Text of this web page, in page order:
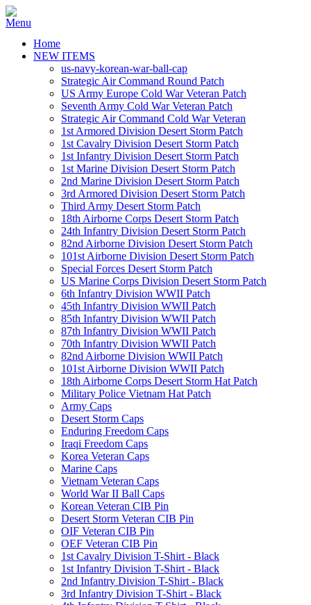
Home
NEW ITEMS
us-navy-korean-war-ball-cap
Strategic Air Command Round Patch
US Army Europe Cold War Veteran Patch
Seventh Army Cold War Veteran Patch
Strategic Air Command Cold War Veteran
1st Armored Division Desert Storm Patch
1st Cavalry Division Desert Storm Patch
1st Infantry Division Desert Storm Patch
1st Marine Division Desert Storm Patch
2nd Marine Division Desert Storm Patch
3rd Armored Division Desert Storm Patch
Third Army Desert Storm Patch
18th Airborne Corps Desert Storm Patch
24th Infantry Division Desert Storm Patch
82nd Airborne Division Desert Storm Patch
101st Airborne Division Desert Storm Patch
Special Forces Desert Storm Patch
US Marine Corps Division Desert Storm Patch
6th Infantry Division WWII Patch
45th Infantry Division WWII Patch
85th Infantry Division WWII Patch
87th Infantry Division WWII Patch
70th Infantry Division WWII Patch
82nd Airborne Division WWII Patch
101st Airborne Division WWII Patch
18th Airborne Corps Desert Storm Hat Patch
Military Police Vietnam Hat Patch
Army Caps
Desert Storm Caps
Enduring Freedom Caps
Iraqi Freedom Caps
Korea Veteran Caps
Marine Caps
Vietnam Veteran Caps
World War II Ball Caps
Korean Veteran CIB Pin
Desert Storm Veteran CIB Pin
OIF Veteran CIB Pin
OEF Veteran CIB Pin
1st Cavalry Division T-Shirt - Black
1st Infantry Division T-Shirt - Black
2nd Infantry Division T-Shirt - Black
3rd Infantry Division T-Shirt - Black